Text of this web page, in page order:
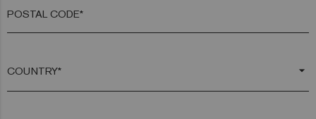
POSTAL CODE*
arrow_drop_down